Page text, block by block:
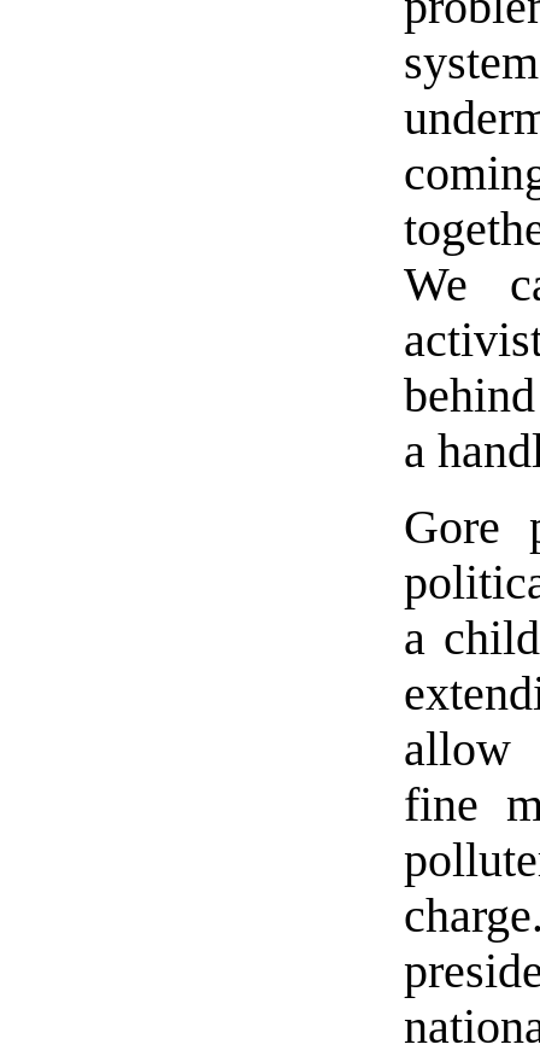
We
a
Gore
a
allow
fine